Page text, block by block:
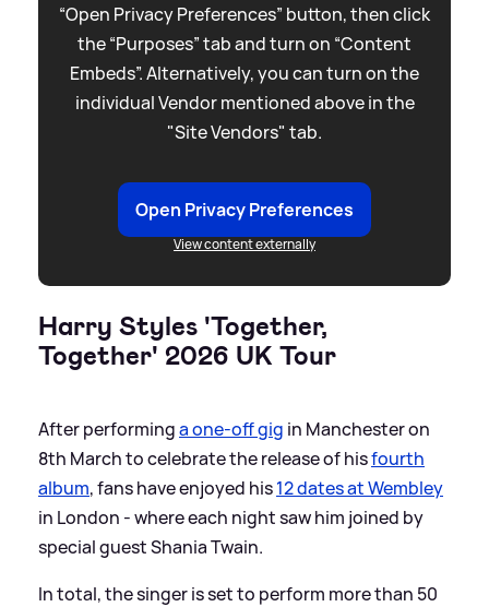
“Open Privacy Preferences” button, then click
the “Purposes” tab and turn on “Content
Embeds”. Alternatively, you can turn on the
individual Vendor mentioned above in the
"Site Vendors" tab.
Open Privacy Preferences
View content externally
Harry Styles 'Together,
Together' 2026 UK Tour
After performinga one-off gig in Manchester on
8th March to celebrate the release of hisfourth
album, fans have enjoyed his12 dates at Wembley
in London - where each night saw him joined by
special guest Shania Twain.
In total, the singer is set to perform more than 50